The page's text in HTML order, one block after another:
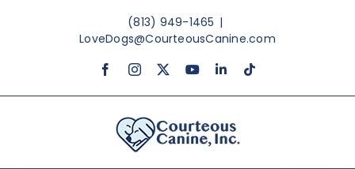
(813) 949-1465 |
LoveDogs@CourteousCanine.com
FacebookInstagram YouTubeLinkedInTiktok